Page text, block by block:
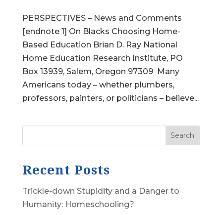
PERSPECTIVES – News and Comments
[endnote 1] On Blacks Choosing Home-
Based Education Brian D. Ray National
Home Education Research Institute, PO
Box 13939, Salem, Oregon 97309 Many
Americans today – whether plumbers,
professors, painters, or politicians – believe...
Search
Recent Posts
Trickle-down Stupidity and a Danger to
Humanity: Homeschooling?